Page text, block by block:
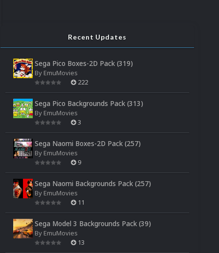
Recent Updates
Sega Pico Boxes-2D Pack (319)
By EmuMovies
222
Sega Pico Backgrounds Pack (313)
By EmuMovies
3
Sega Naomi Boxes-2D Pack (257)
By EmuMovies
9
Sega Naomi Backgrounds Pack (257)
By EmuMovies
11
Sega Model 3 Backgrounds Pack (39)
By EmuMovies
13